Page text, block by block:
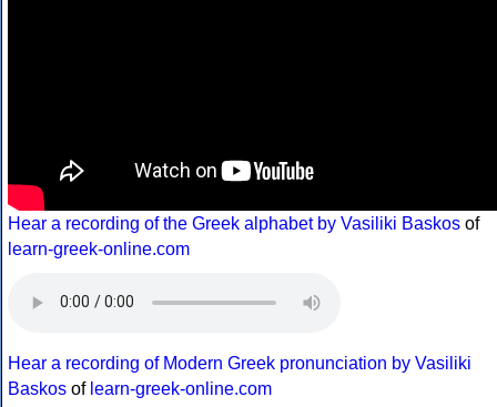
Hear a recording of the Greek alphabet by Vasiliki Baskos of
learn-greek-online.com
Hear a recording of Modern Greek pronunciation by Vasiliki
Baskos of learn-greek-online.com